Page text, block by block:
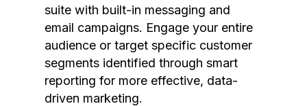
suite with built-in messaging and
email campaigns. Engage your entire
audience or target specific customer
segments identified through smart
reporting for more effective, data-
driven marketing.